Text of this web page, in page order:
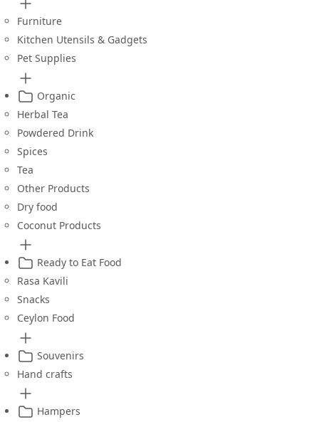
Furniture
Kitchen Utensils & Gadgets
Pet Supplies
Organic
Herbal Tea
Powdered Drink
Spices
Tea
Other Products
Dry food
Coconut Products
Ready to Eat Food
Rasa Kavili
Snacks
Ceylon Food
Souvenirs
Hand crafts
Hampers